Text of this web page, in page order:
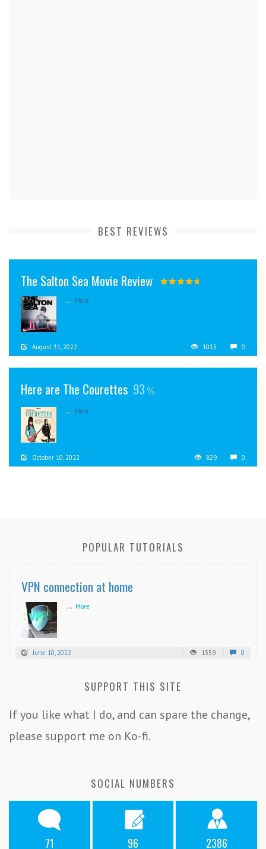
BEST REVIEWS
The Salton Sea Movie Review
... More
August 31, 2022 1015 0
Here are The Courettes 93
... More
October 10, 2022 829 0
POPULAR TUTORIALS
VPN connection at home
... More
June 10, 2022 1359 0
SUPPORT THIS SITE
If you like what I do, and can spare the change,
please support me on Ko-fi.
SOCIAL NUMBERS
71 96 2386